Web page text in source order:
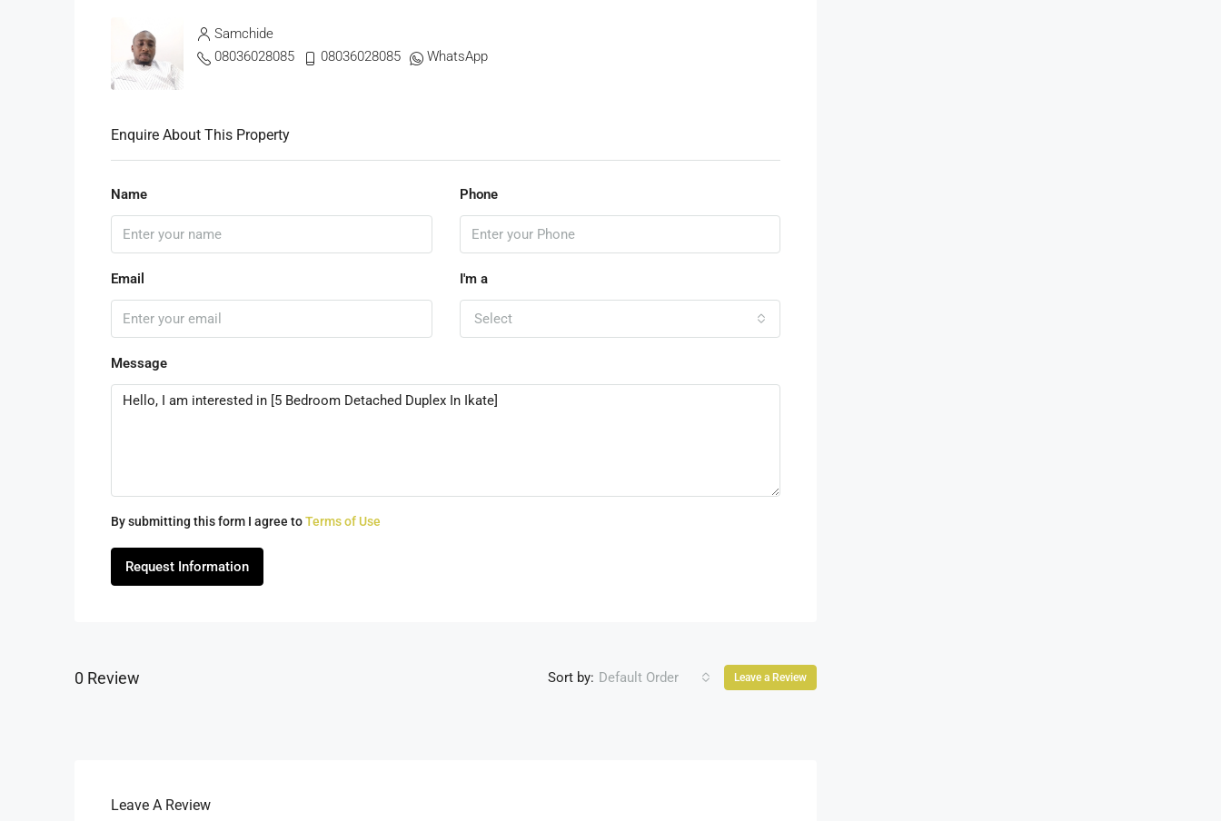
Samchide
08036028085
08036028085 WhatsApp
Enquire About This Property
Name Phone
Email I'm a
Select
Message
By submitting this form I agree toTerms of Use
Request Information
0 Review Sort by: Default Order Leave a Review
Leave A Review